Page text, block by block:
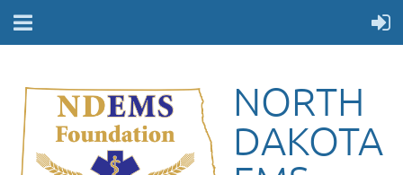
NORTH
DAKOTA